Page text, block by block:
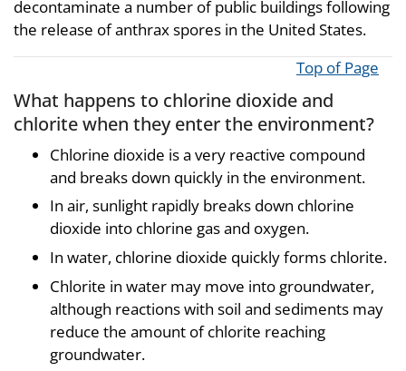
decontaminate a number of public buildings following
the release of anthrax spores in the United States.
Top of Page
What happens to chlorine dioxide and
chlorite when they enter the environment?
Chlorine dioxide is a very reactive compound
and breaks down quickly in the environment.
In air, sunlight rapidly breaks down chlorine
dioxide into chlorine gas and oxygen.
In water, chlorine dioxide quickly forms chlorite.
Chlorite in water may move into groundwater,
although reactions with soil and sediments may
reduce the amount of chlorite reaching
groundwater.